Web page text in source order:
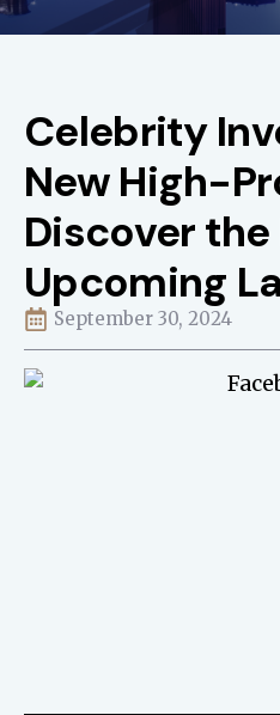
Celebrity
New High-
Discover
Upcoming
September 30, 2024